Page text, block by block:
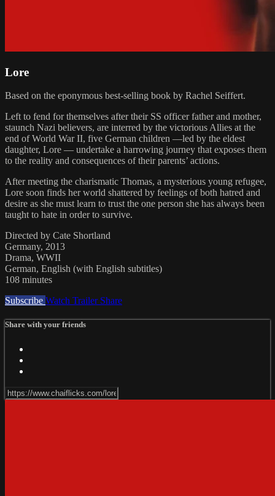
Lore
Based on the eponymous best-selling book by Rachel Seiffert.
Left to fend for themselves after their SS officer father and mother,
staunch Nazi believers, are interred by the victorious Allies at the
end of World War II, five German children —led by the eldest
daughter, Lore — undertake a harrowing journey that exposes them
to the reality and consequences of their parents’ actions.
After meeting the charismatic Thomas, a mysterious young refugee,
Lore soon finds her world shattered by feelings of both hatred and
desire as she must learn to trust the one person she has always been
taught to hate in order to survive.
Directed by Cate Shortland
Germany, 2013
Drama, WWII
German, English (with English subtitles)
108 minutes
Subscribe Watch Trailer Share
Share with your friends